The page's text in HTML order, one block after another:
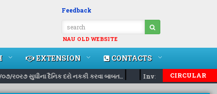
Feedback
NAU OLD WEBSITE
EXTENSION CONTACTS
સુઘીના દૈનિક દરો નકકી કરવા બાબત..| | Inviting nomination for
CIRCULAR